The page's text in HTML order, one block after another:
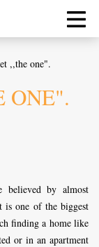
,,the one".
ONE".
believed by almost
is one of the biggest
finding a home like
or in an apartment